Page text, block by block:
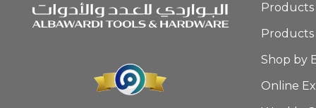
Products
Products
Shop by
Online